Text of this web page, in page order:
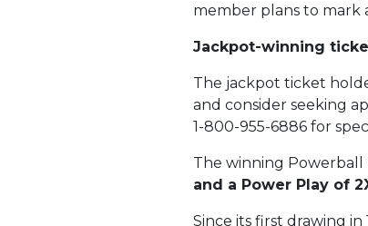
member plans to mark
Jackpot-winning
The jackpot ticket
and consider seeking
1-800-955-6886 for
The winning
and a Power Play of
Since its first drawing